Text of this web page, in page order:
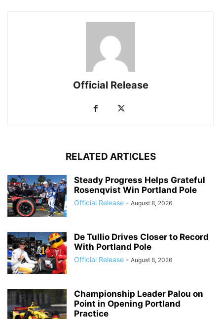
Official Release
RELATED ARTICLES
Steady Progress Helps Grateful
Rosenqvist Win Portland Pole
Official Release - August 8, 2026
De Tullio Drives Closer to Record
With Portland Pole
Official Release - August 8, 2026
Championship Leader Palou on
Point in Opening Portland
Practice